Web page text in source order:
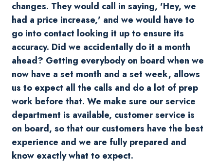
changes. They would call in saying, 'Hey, we
had a price increase,' and we would have to
go into contact looking it up to ensure its
accuracy. Did we accidentally do it a month
ahead? Getting everybody on board when we
now have a set month and a set week, allows
us to expect all the calls and do a lot of prep
work before that. We make sure our service
department is available, customer service is
on board, so that our customers have the best
experience and we are fully prepared and
know exactly what to expect.